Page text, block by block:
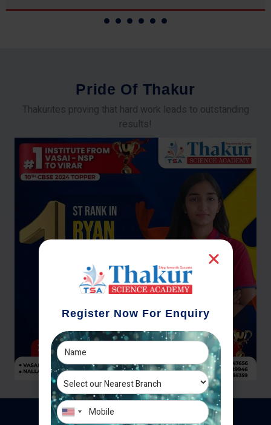
Pride Of Thakur
Thakurites proving that hard work leads to outstanding
results!
Register Now For Enquiry